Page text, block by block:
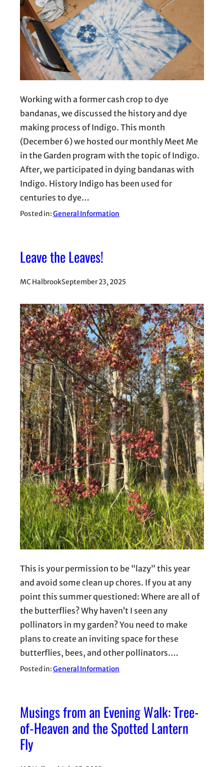
Working with a former cash crop to dye
bandanas, we discussed the history and dye
making process of Indigo. This month
(December 6) we hosted our monthly Meet Me
in the Garden program with the topic of Indigo.
After, we participated in dying bandanas with
Indigo. History Indigo has been used for
centuries to dye…
Posted in:General Information
Leave the Leaves!
MC HalbrookSeptember 23, 2025
This is your permission to be “lazy” this year
and avoid some clean up chores. If you at any
point this summer questioned: Where are all of
the butterflies? Why haven’t I seen any
pollinators in my garden? You need to make
plans to create an inviting space for these
butterflies, bees, and other pollinators.…
Posted in:General Information
Musings from an Evening Walk: Tree-
of-Heaven and the Spotted Lantern
Fly